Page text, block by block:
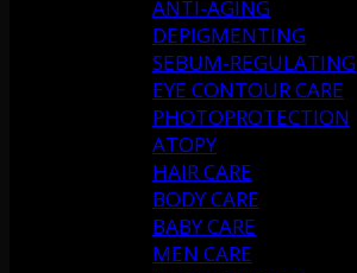
ANTI-AGING
DEPIGMENTING
SEBUM-REGULATING
EYE CONTOUR CARE
PHOTOPROTECTION
ATOPY
HAIR CARE
BODY CARE
BABY CARE
MEN CARE